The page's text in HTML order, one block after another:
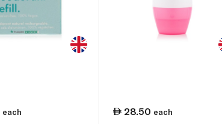
each
28.50 each